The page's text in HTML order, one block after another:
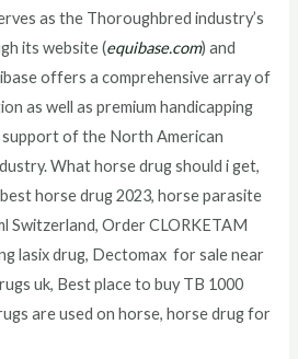
as the Thoroughbred industry’s
its website (equibase.com) and
offers a comprehensive array of
as well as premium handicapping
of the North American
What horse drug should i get,
horse drug 2023, horse parasite
Switzerland, Order CLORKETAM
lasix drug, Dectomax for sale near
uk, Best place to buy TB 1000
are used on horse, horse drug for